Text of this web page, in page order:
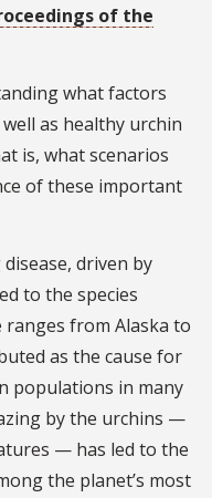
of the
what factors
as healthy urchin
is, what scenarios
of these important
driven by
to the species
from Alaska to
as the cause for
populations in many
by the urchins —
— has led to the
the planet’s most